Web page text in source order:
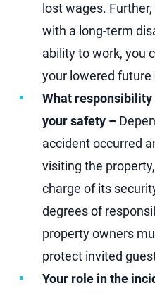
lost wages.
with a long-term
ability to work, you
your lowered future
What
your safety –
accident occurred
visiting the
charge of its
degrees of
property owners
protect invited
Your role in the